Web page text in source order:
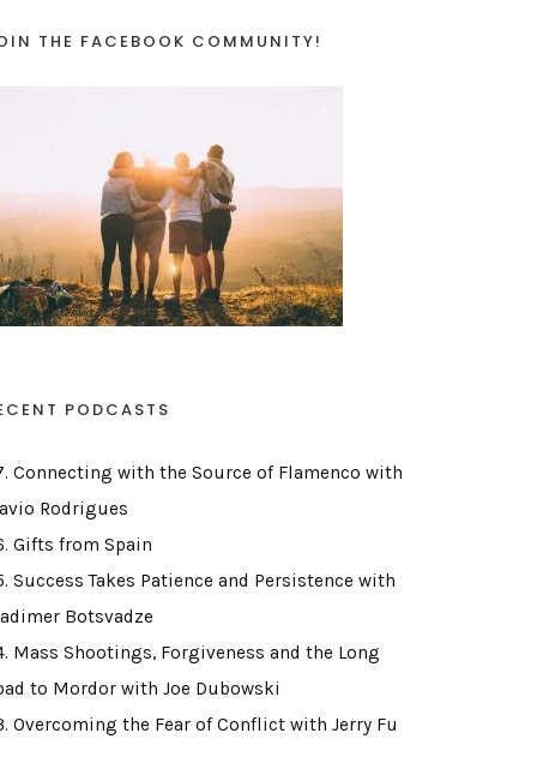
THE FACEBOOK COMMUNITY!
PODCASTS
Connecting with the Source of Flamenco with
Rodrigues
Gifts from Spain
Success Takes Patience and Persistence with
Botsvadze
Mass Shootings, Forgiveness and the Long
to Mordor with Joe Dubowski
Overcoming the Fear of Conflict with Jerry Fu